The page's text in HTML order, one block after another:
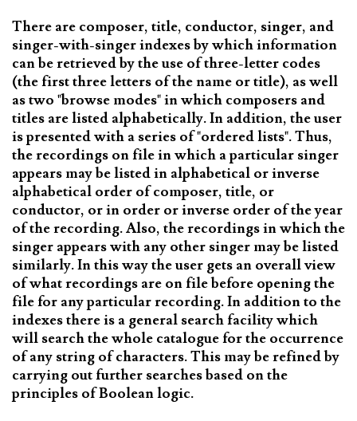
There are composer, title, conductor, singer, and
singer-with-singer indexes by which information
can be retrieved by the use of three-letter codes
(the first three letters of the name or title), as well
as two "browse modes" in which composers and
titles are listed alphabetically. In addition, the user
is presented with a series of "ordered lists". Thus,
the recordings on file in which a particular singer
appears may be listed in alphabetical or inverse
alphabetical order of composer, title, or
conductor, or in order or inverse order of the year
of the recording. Also, the recordings in which the
singer appears with any other singer may be listed
similarly. In this way the user gets an overall view
of what recordings are on file before opening the
file for any particular recording. In addition to the
indexes there is a general search facility which
will search the whole catalogue for the occurrence
of any string of characters. This may be refined by
carrying out further searches based on the
principles of Boolean logic.